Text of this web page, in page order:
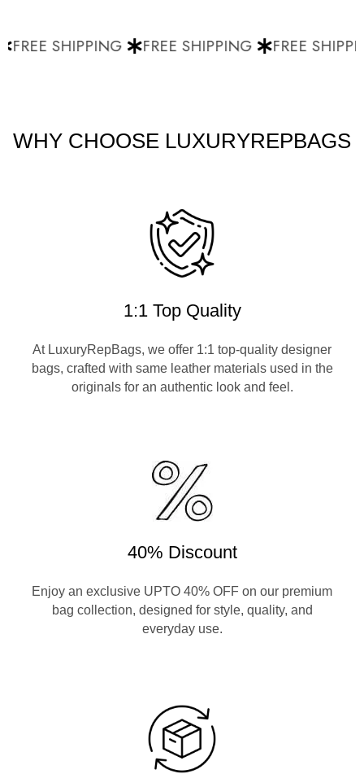
FREE SHIPPING FREE SHIPPING FREE
WHY CHOOSE LUXURYREPBAGS
1:1 Top Quality
At LuxuryRepBags, we offer 1:1 top-quality designer
bags, crafted with same leather materials used in the
originals for an authentic look and feel.
40% Discount
Enjoy an exclusive UPTO 40% OFF on our premium
bag collection, designed for style, quality, and
everyday use.